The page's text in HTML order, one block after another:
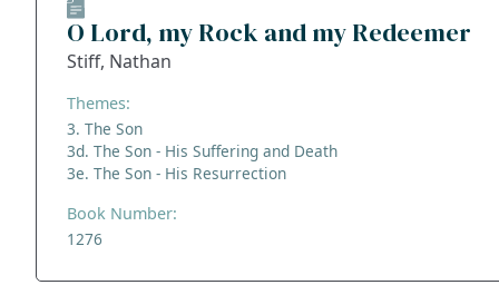
O Lord, my Rock and my Redeemer
Stiff, Nathan
Themes:
3. The Son
3d. The Son - His Suffering and Death
3e. The Son - His Resurrection
Book Number:
1276